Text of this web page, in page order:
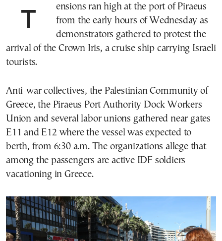
Tensions ran high at the port of Piraeus
from the early hours of Wednesday as
demonstrators gathered to protest the
arrival of the Crown Iris, a cruise ship carrying Israeli
tourists.
Anti-war collectives, the Palestinian Community of
Greece, the Piraeus Port Authority Dock Workers
Union and several labor unions gathered near gates
E11 and E12 where the vessel was expected to
berth, from 6:30 a.m. The organizations allege that
among the passengers are active IDF soldiers
vacationing in Greece.